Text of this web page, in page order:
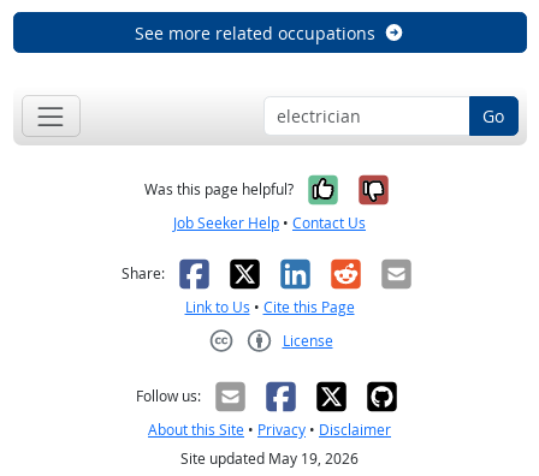
See more related occupations
Go
Was this page helpful? Yes, it was
No, it was
Job Seeker Help • Contact Us
Share: Facebook
X LinkedIn
RedditEmail
Link to Us • Cite this Page
License
Follow us:
About this Site • Privacy • Disclaimer
Site updated May 19, 2026